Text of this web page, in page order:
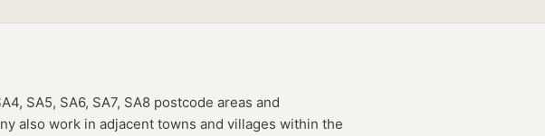
SA5, SA6, SA7, SA8 postcode areas and
also work in adjacent towns and villages within the